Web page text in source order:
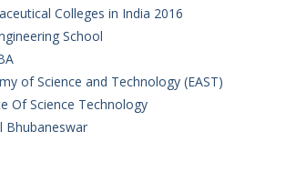
Colleges in India 2016
School
of Science and Technology (EAST)
Of Science Technology
Bhubaneswar